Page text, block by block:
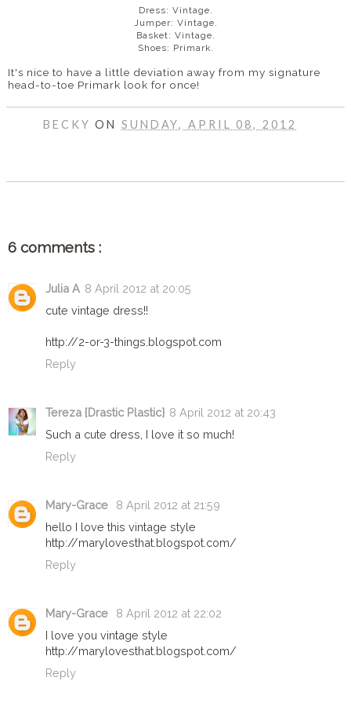
Dress: Vintage.
Jumper: Vintage.
Basket: Vintage.
Shoes: Primark.
It's nice to have a little deviation away from my signature
head-to-toe Primark look for once!
BECKYONSUNDAY, APRIL 08, 2012
6 comments :
Julia A 8 April 2012 at 20:05
cute vintage dress!!
http://2-or-3-things.blogspot.com
Reply
Tereza {Drastic Plastic} 8 April 2012 at 20:43
Such a cute dress, I love it so much!
Reply
Mary-Grace
8 April 2012 at 21:59
hello I love this vintage style
http://marylovesthat.blogspot.com/
Reply
Mary-Grace
8 April 2012 at 22:02
I love you vintage style
http://marylovesthat.blogspot.com/
Reply